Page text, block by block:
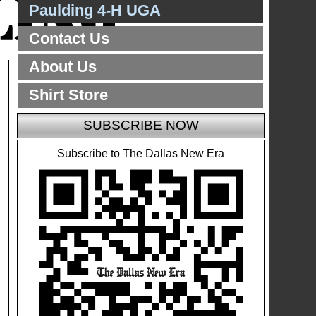
Paulding 4-H UGA
Contact Us
About Us
Shirt Store
SUBSCRIBE NOW
Subscribe to The Dallas New Era